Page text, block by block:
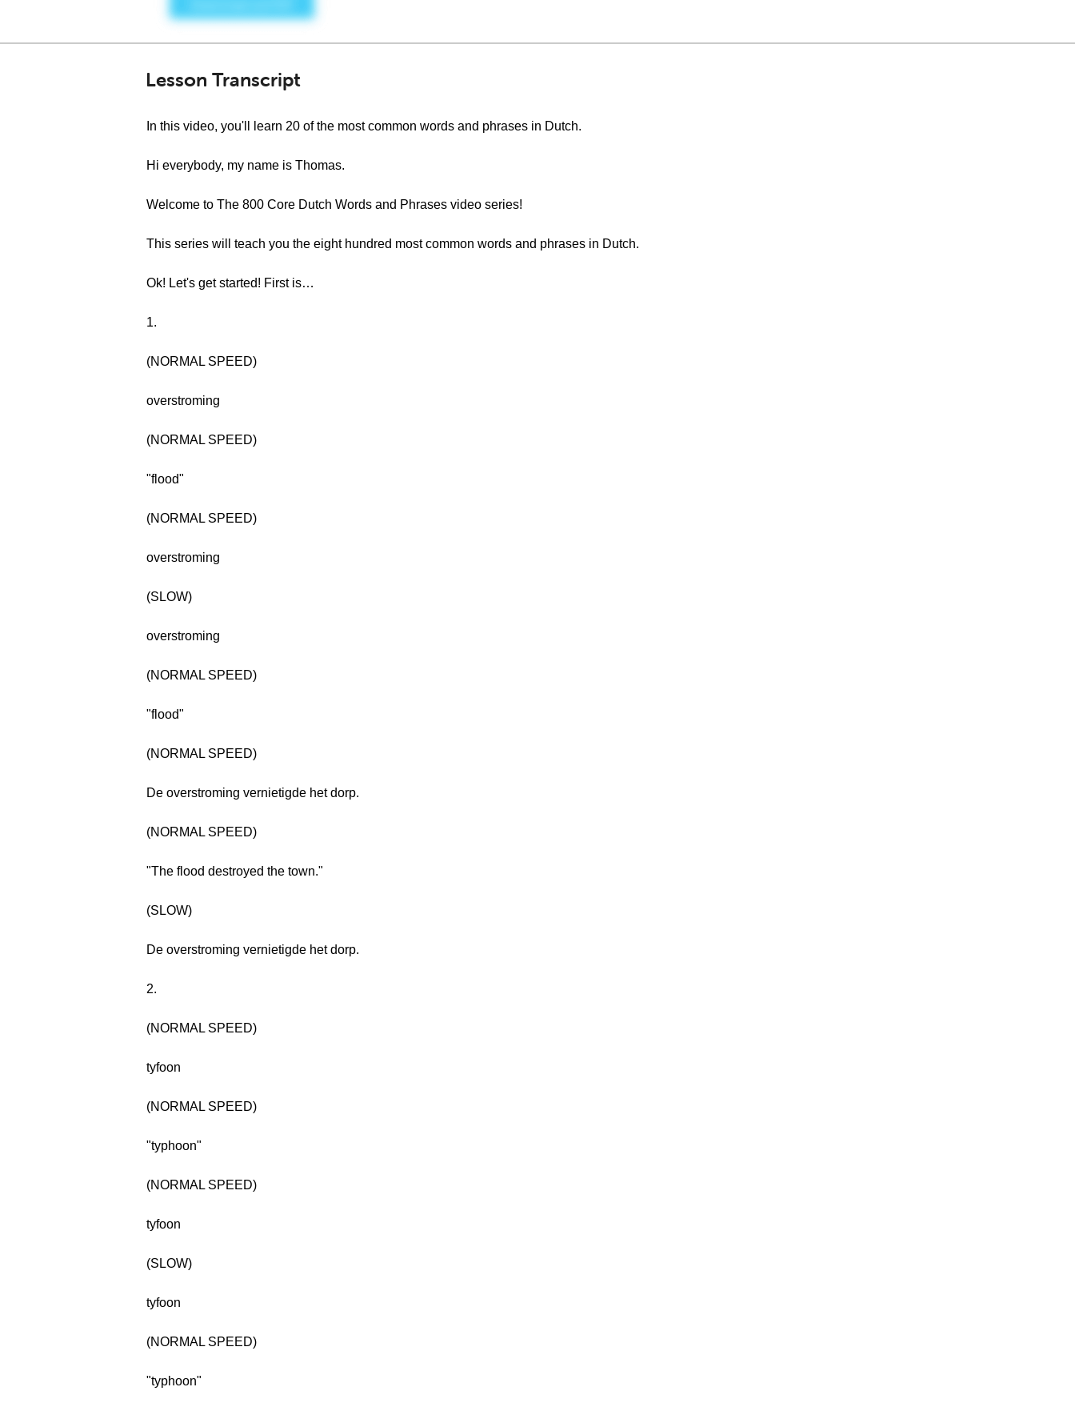
Lesson Transcript
In this video, you'll learn 20 of the most common words and phrases in Dutch.
Hi everybody, my name is Thomas.
Welcome to The 800 Core Dutch Words and Phrases video series!
This series will teach you the eight hundred most common words and phrases in Dutch.
Ok! Let's get started! First is…
1.
(NORMAL SPEED)
overstroming
(NORMAL SPEED)
"flood"
(NORMAL SPEED)
overstroming
(SLOW)
overstroming
(NORMAL SPEED)
"flood"
(NORMAL SPEED)
De overstroming vernietigde het dorp.
(NORMAL SPEED)
"The flood destroyed the town."
(SLOW)
De overstroming vernietigde het dorp.
2.
(NORMAL SPEED)
tyfoon
(NORMAL SPEED)
"typhoon"
(NORMAL SPEED)
tyfoon
(SLOW)
tyfoon
(NORMAL SPEED)
"typhoon"